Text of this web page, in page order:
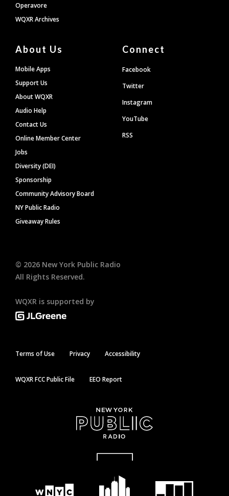
Operavore
WQXR Archives
About Us
Mobile Apps
Support Us
About WQXR
Audio Help
Contact Us
Online Member Center
Jobs
Diversity (DEI)
Sponsorship
Community Advisory Board
NY Public Radio
Giveaway Rules
Connect
Facebook
Twitter
Instagram
YouTube
RSS
© 2026 New York Public Radio
All Rights Reserved.
WQXR is supported by
Terms of Use Privacy Accessibility
WQXR FCC Public File EEO Report